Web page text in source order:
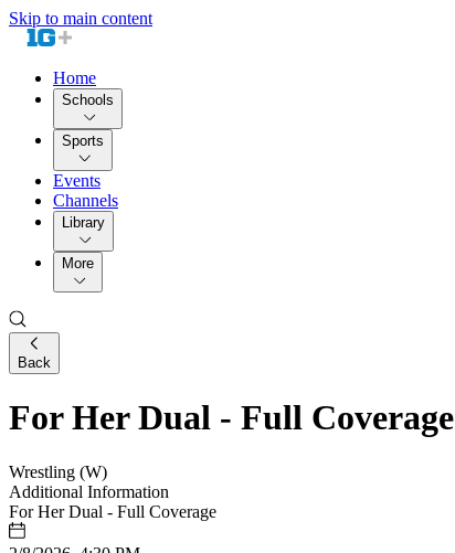
Skip to main content
Home
Schools
Sports
Events
Channels
Library
More
Back
For Her Dual - Full Coverage
Wrestling (W)
Additional Information
For Her Dual - Full Coverage